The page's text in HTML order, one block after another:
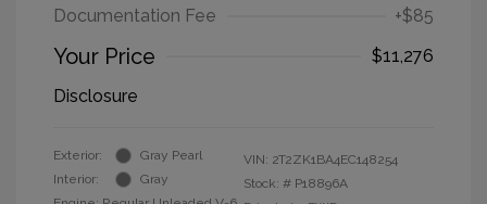
Documentation Fee
+$85
Your Price
$11,276
Disclosure
Exterior:
Gray Pearl
Interior:
Gray
VIN: 2T2ZK1BA4EC148254
Stock: # P18896A